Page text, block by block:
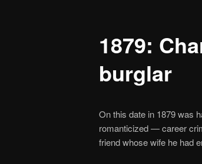
1879:
burglar
On this date in 1879 was
romanticized — career
friend whose wife he had